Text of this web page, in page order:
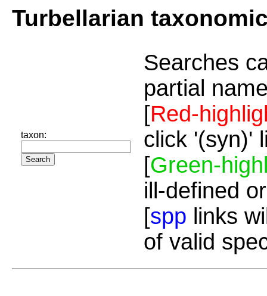
Turbellarian
taxon:
Searches
partial
[Red-
click '(syn)'
[Green-
ill-defined
[spp links
of valid